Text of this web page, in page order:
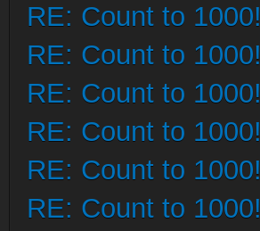
RE: Count to 1000!
RE: Count to 1000!
RE: Count to 1000!
RE: Count to 1000!
RE: Count to 1000!
RE: Count to 1000!